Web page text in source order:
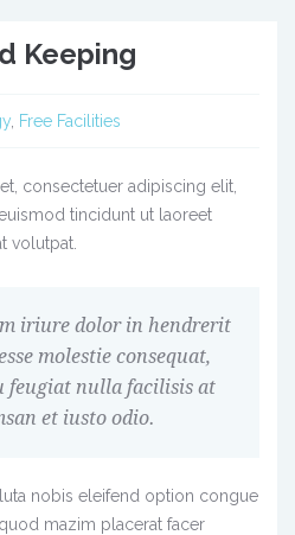
Keeping
Free Facilities
consectetuer adipiscing elit,
tincidunt ut laoreet
volutpat.
iriure dolor in hendrerit
molestie consequat,
feugiat nulla facilisis at
et iusto odio.
nobis eleifend option congue
mazim placerat facer